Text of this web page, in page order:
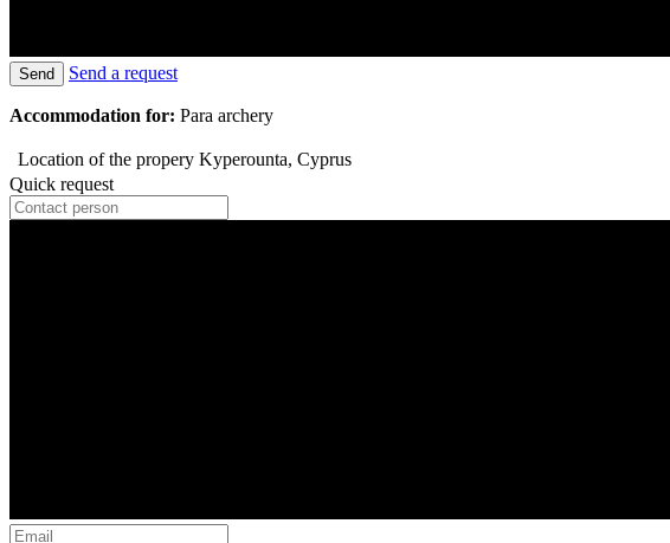
Send Send a request
Accommodation for: Para archery
Location of the propery Kyperounta, Cyprus
Quick request